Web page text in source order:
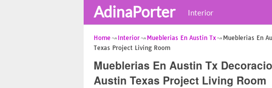
AdinaPorter Interior
Home Interior Mueblerias En Austin Tx
Mueblerias En
Texas Project Living Room
Mueblerias En Austin Tx
Austin Texas Project Living Room